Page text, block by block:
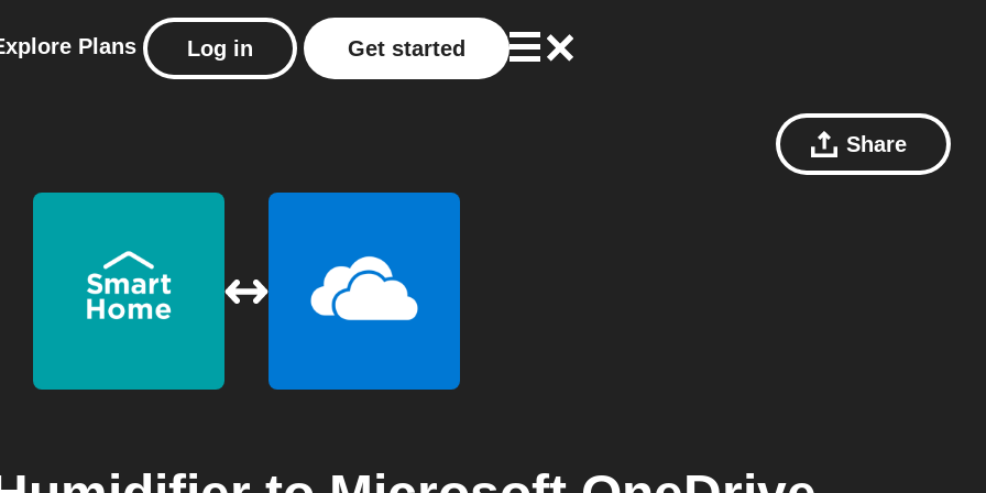
Plans Log in Get started
Share